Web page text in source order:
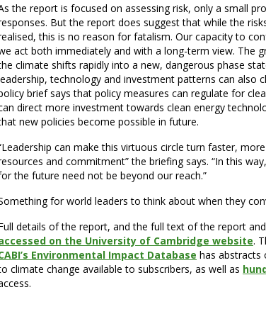
the report is focused on assessing risk, only a small
But the report does suggest that while the
this is no reason for fatalism. Our capacity to
act both immediately and with a long-term view. The
climate shifts rapidly into a new, dangerous phase
technology and investment patterns can also
brief says that policy measures can regulate for
direct more investment towards clean energy
new policies become possible in future.
can make this virtuous circle turn faster,
and commitment” the briefing says. “In this
the future need not be beyond our reach.”
for world leaders to think about when they
details of the report, and the full text of the report
on the University of Cambridge website.
Environmental Impact Database has abstracts
climate change available to subscribers, as well as